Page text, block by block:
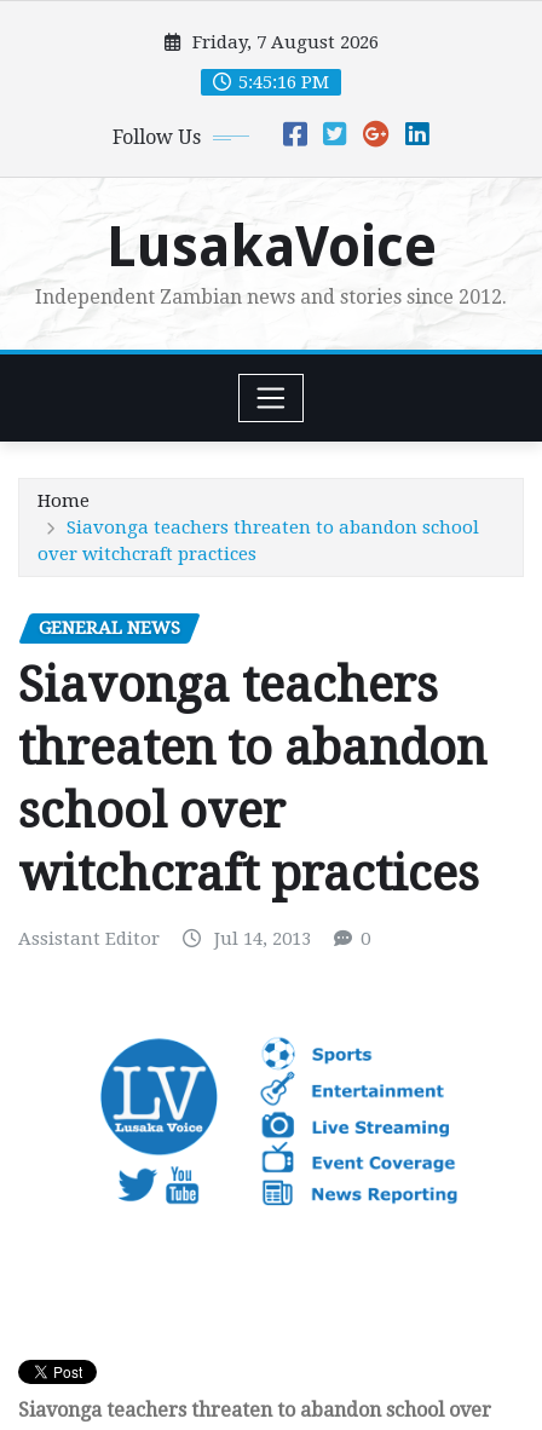
Friday, 7 August 2026
5:45:17 PM
Follow Us
LusakaVoice
Independent Zambian news and stories since 2012.
Home
Siavonga teachers threaten to abandon school
over witchcraft practices
GENERAL NEWS
Siavonga teachers
threaten to abandon
school over
witchcraft practices
Assistant Editor Jul 14, 2013 0
Siavonga teachers threaten to abandon school over